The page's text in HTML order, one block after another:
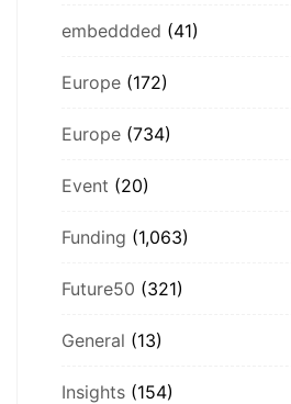
embeddded (41)
Europe (172)
Europe (734)
Event (20)
Funding (1,063)
Future50 (321)
General (13)
Insights (154)